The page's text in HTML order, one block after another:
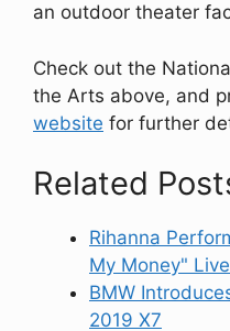
an outdoor theater
Check out the
the Arts above, and
website for further
Related
Rihanna
My Money"
BMW
2019 X7